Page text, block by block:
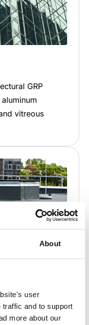
About
user
and to support
more about our
GRP
vitreous